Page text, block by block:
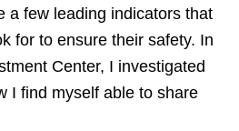
a few leading indicators that
for to ensure their safety. In
Center, I investigated
I find myself able to share